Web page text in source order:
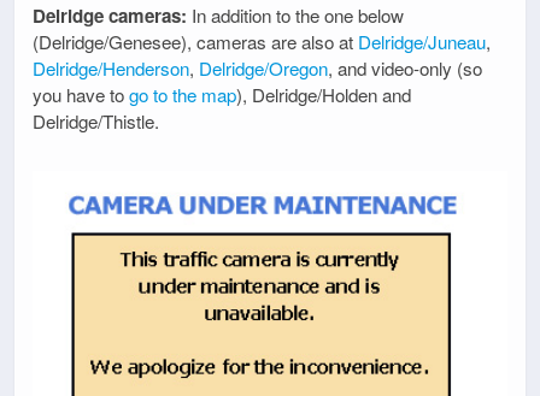
Delridge cameras: In addition to the one below
(Delridge/Genesee), cameras are also at Delridge/Juneau,
Delridge/Henderson, Delridge/Oregon, and video-only (so
you have togo to the map), Delridge/Holden and
Delridge/Thistle.